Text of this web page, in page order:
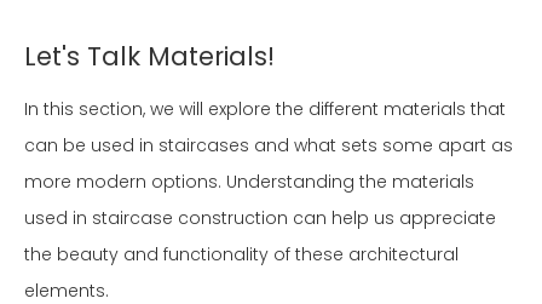
Let's Talk Materials!
In this section, we will explore the different materials that
can be used in staircases and what sets some apart as
more modern options. Understanding the materials
used in staircase construction can help us appreciate
the beauty and functionality of these architectural
elements.